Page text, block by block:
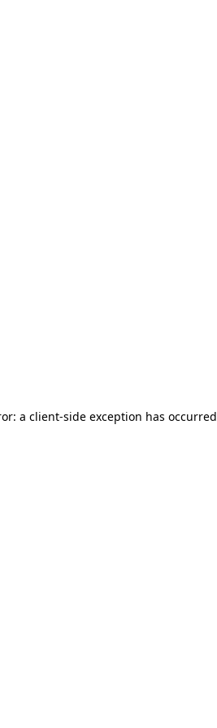
a client-side exception has occurred